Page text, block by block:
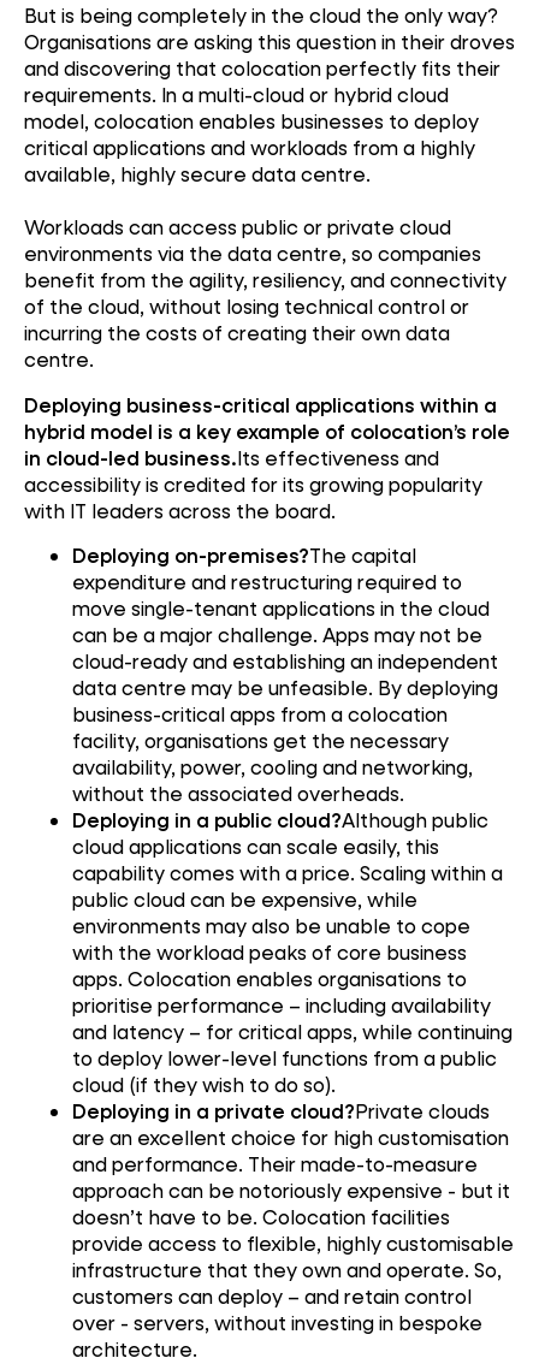
But is being completely in the cloud the only way?
Organisations are asking this question in their droves
and discovering that colocation perfectly fits their
requirements. In a multi-cloud or hybrid cloud
model, colocation enables businesses to deploy
critical applications and workloads from a highly
available, highly secure data centre.
Workloads can access public or private cloud
environments via the data centre, so companies
benefit from the agility, resiliency, and connectivity
of the cloud, without losing technical control or
incurring the costs of creating their own data
centre.
Deploying business-critical applications within a
hybrid model is a key example of colocation’s role
in cloud-led business.Its effectiveness and
accessibility is credited for its growing popularity
with IT leaders across the board.
Deploying on-premises?The capital
expenditure and restructuring required to
move single-tenant applications in the cloud
can be a major challenge. Apps may not be
cloud-ready and establishing an independent
data centre may be unfeasible. By deploying
business-critical apps from a colocation
facility, organisations get the necessary
availability, power, cooling and networking,
without the associated overheads.
Deploying in a public cloud?Although public
cloud applications can scale easily, this
capability comes with a price. Scaling within a
public cloud can be expensive, while
environments may also be unable to cope
with the workload peaks of core business
apps. Colocation enables organisations to
prioritise performance – including availability
and latency – for critical apps, while continuing
to deploy lower-level functions from a public
cloud (if they wish to do so).
Deploying in a private cloud?Private clouds
are an excellent choice for high customisation
and performance. Their made-to-measure
approach can be notoriously expensive - but it
doesn’t have to be. Colocation facilities
provide access to flexible, highly customisable
infrastructure that they own and operate. So,
customers can deploy – and retain control
over - servers, without investing in bespoke
architecture.